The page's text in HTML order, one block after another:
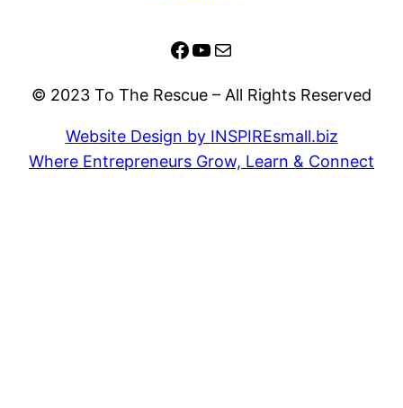
Facebook YouTube Mail
© 2023 To The Rescue – All Rights Reserved
Website Design by INSPIREsmall.biz
Where Entrepreneurs Grow, Learn & Connect